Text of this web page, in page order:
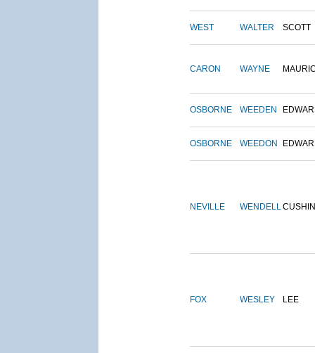
WEST WALTER SCOTT
CARON WAYNE
OSBORNE WEEDEN
OSBORNE WEEDON
NEVILLE WENDELL
FOX WESLEY LEE